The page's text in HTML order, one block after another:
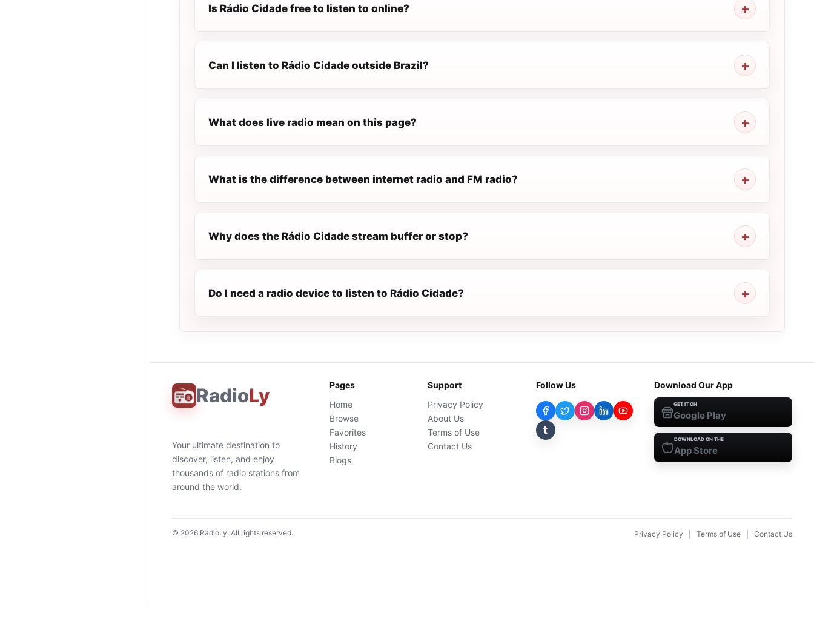
Is Rádio Cidade free to listen to online?
Can I listen to Rádio Cidade outside Brazil?
What does live radio mean on this page?
What is the difference between internet radio and FM radio?
Why does the Rádio Cidade stream buffer or stop?
Do I need a radio device to listen to Rádio Cidade?
RadioLy
Your ultimate destination to
discover, listen, and enjoy
thousands of radio stations from
around the world.
Pages
Home
Browse
Favorites
History
Blogs
Support
Privacy Policy
About Us
Terms of Use
Contact Us
Follow Us
t
Download Our App
GET IT ON
Google Play
DOWNLOAD ON THE
App Store
© 2026 RadioLy. All rights reserved. Privacy Policy Terms of Use Contact Us